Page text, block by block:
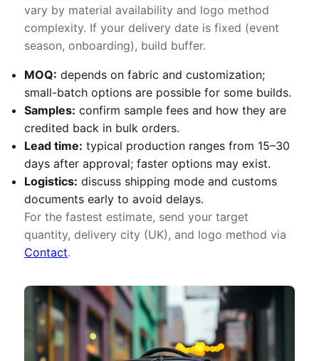
vary by material availability and logo method
complexity. If your delivery date is fixed (event
season, onboarding), build buffer.
MOQ: depends on fabric and customization;
small-batch options are possible for some builds.
Samples: confirm sample fees and how they are
credited back in bulk orders.
Lead time: typical production ranges from 15–30
days after approval; faster options may exist.
Logistics: discuss shipping mode and customs
documents early to avoid delays.
For the fastest estimate, send your target
quantity, delivery city (UK), and logo method via
Contact.